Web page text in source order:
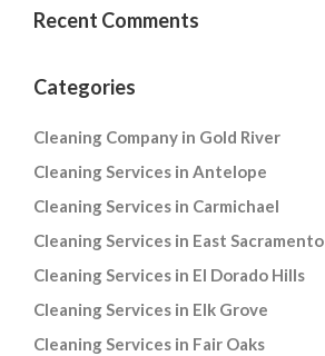
Recent Comments
Categories
Cleaning Company in Gold River
Cleaning Services in Antelope
Cleaning Services in Carmichael
Cleaning Services in East Sacramento
Cleaning Services in El Dorado Hills
Cleaning Services in Elk Grove
Cleaning Services in Fair Oaks